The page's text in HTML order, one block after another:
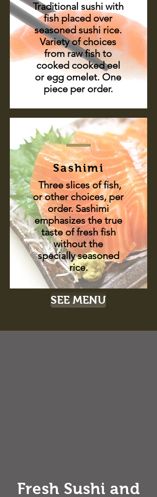
Traditional sushi with
fish placed over
seasoned sushi rice.
Variety of choices
from raw fish to
cooked cooked eel
or egg omelet. One
piece per order.
Sashimi
Three slices of fish,
or other choices, per
order. Sashimi
emphasizes the true
taste of fresh fish
without the
specially seasoned
rice.
SEE MENU
Fresh Sushi and